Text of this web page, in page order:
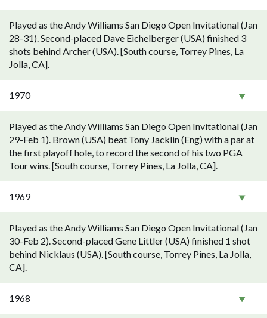
Played as the Andy Williams San Diego Open Invitational (Jan
28-31). Second-placed Dave Eichelberger (USA) finished 3
shots behind Archer (USA). [South course, Torrey Pines, La
Jolla, CA].
1970
Played as the Andy Williams San Diego Open Invitational (Jan
29-Feb 1). Brown (USA) beat Tony Jacklin (Eng) with a par at
the first playoff hole, to record the second of his two PGA
Tour wins. [South course, Torrey Pines, La Jolla, CA].
1969
Played as the Andy Williams San Diego Open Invitational (Jan
30-Feb 2). Second-placed Gene Littler (USA) finished 1 shot
behind Nicklaus (USA). [South course, Torrey Pines, La Jolla,
CA].
1968